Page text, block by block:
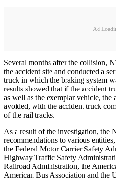
Ad
Several months after the collision,
the accident site and conducted a
truck in which the braking system
results showed that if the accident
as well as the exemplar vehicle, the
avoided, with the accident truck
of the rail tracks.
As a result of the investigation, the
recommendations to various
the Federal Motor Carrier Safety
Highway Traffic Safety
Railroad Administration, the
American Bus Association and the